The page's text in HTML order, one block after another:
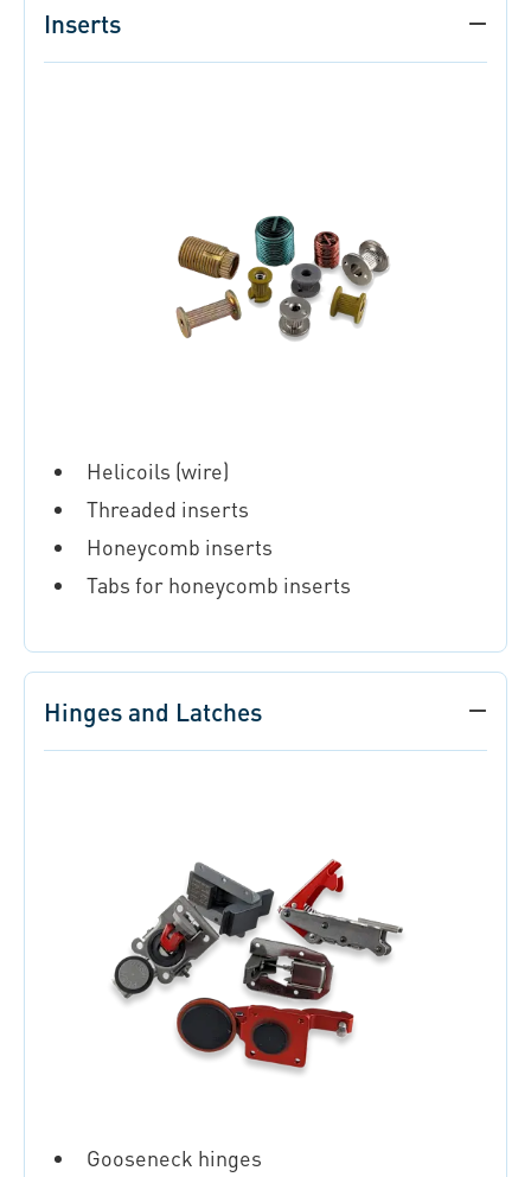
Inserts
Helicoils (wire)
Threaded inserts
Honeycomb inserts
Tabs for honeycomb inserts
Hinges and Latches
Gooseneck hinges